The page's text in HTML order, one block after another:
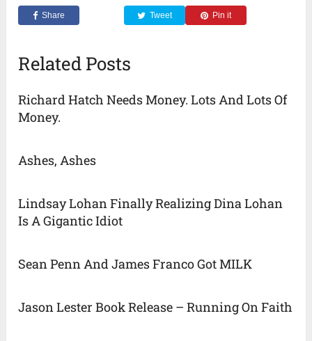
Share Tweet Pin it
Related Posts
Richard Hatch Needs Money. Lots And Lots Of
Money.
Ashes, Ashes
Lindsay Lohan Finally Realizing Dina Lohan
Is A Gigantic Idiot
Sean Penn And James Franco Got MILK
Jason Lester Book Release – Running On Faith